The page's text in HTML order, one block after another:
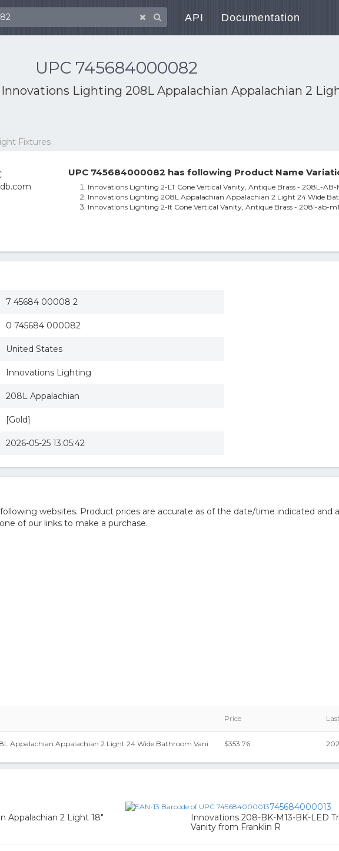
API Documentation
UPC 745684000082
Innovations Lighting 208L Appalachian Appalachian 2
Fixtures
UPC 745684000082 has following Product Name
Innovations Lighting 2-LT Cone Vertical Vanity, Antique Brass - 208L-AB-
Innovations Lighting 208L Appalachian Appalachian 2 Light 24 Wide
Innovations Lighting 2-lt Cone Vertical Vanity, Antique Brass - 208l-ab-
7 45684 00008 2
0 745684 000082
United States
Innovations Lighting
208L Appalachian
[Gold]
2026-05-25 13:05:42
websites. Product prices are accurate as of the date/time indicated and
of our links to make a purchase.
Price
Appalachian Appalachian 2 Light 24 Wide Bathroom Vani $353.76
Appalachian 2 Light 18"
745684000013
Innovations 208-BK-M13-BK-LED
Vanity from Franklin R